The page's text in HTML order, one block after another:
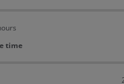
time
time